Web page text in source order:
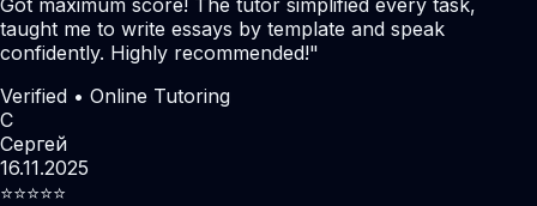
taught me to write essays by template and speak
confidently. Highly recommended!"
Verified • Online Tutoring
С
Сергей
16.11.2025
⭐️⭐️⭐️⭐️⭐️